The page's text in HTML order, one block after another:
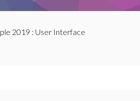
2019 : User Interface